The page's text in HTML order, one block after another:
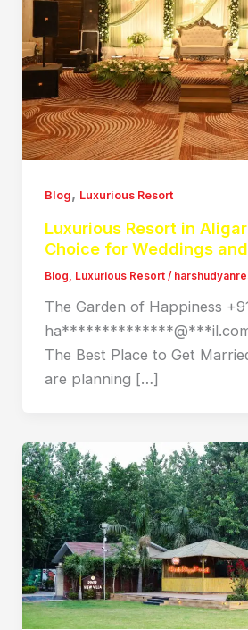
Blog, Luxurious Resort
Luxurious Resort in
Choice for Weddings
Blog Luxurious Resort/
The Garden of Happiness
ha**************@***il.com
The Best Place to Get
are planning […]